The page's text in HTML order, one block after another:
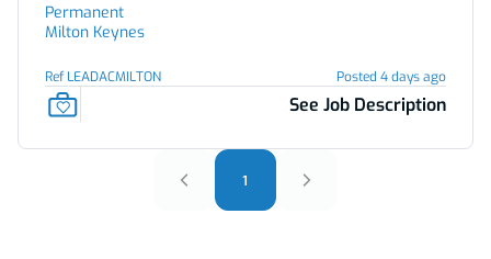
Permanent
Milton Keynes
Ref LEADACMILTON Posted 4 days ago
See Job Description
1